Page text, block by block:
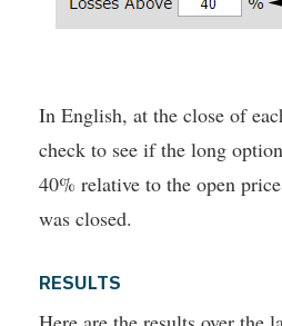
In English, at the close of
check to see if the long
40% relative to the open
was closed.
RESULTS